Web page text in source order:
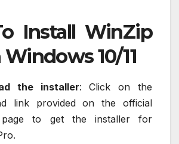
Install WinZip
Windows 10/11
the installer: Click on the
link provided on the official
page to get the installer for